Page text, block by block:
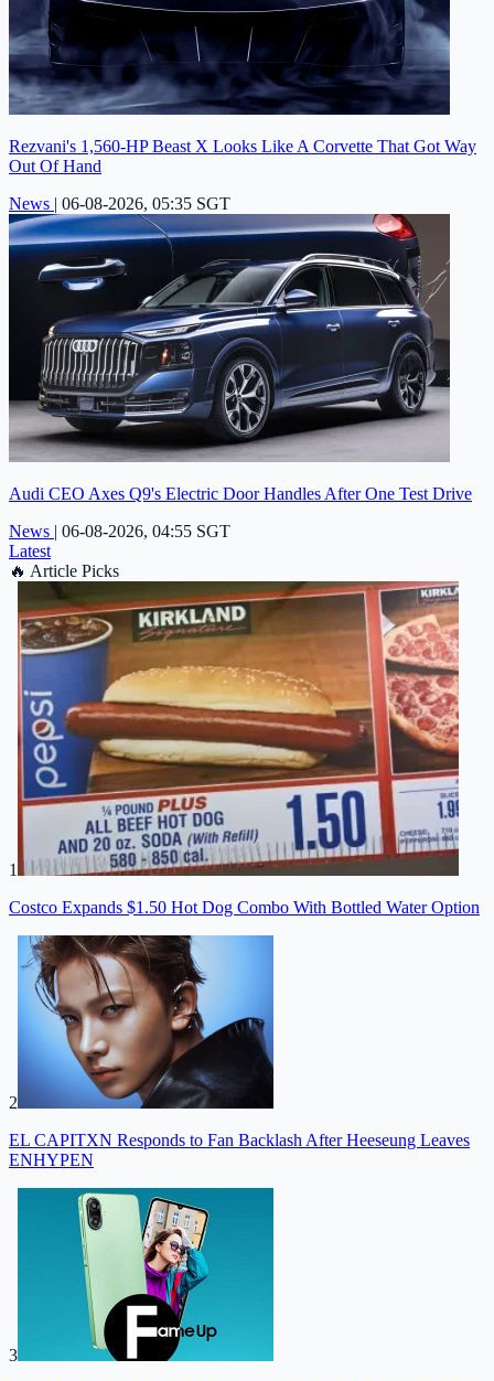
Rezvani's 1,560-HP Beast X Looks Like A Corvette That Got Way
Out Of Hand
News | 06-08-2026, 05:35 SGT
Audi CEO Axes Q9's Electric Door Handles After One Test Drive
News | 06-08-2026, 04:55 SGT
Latest
🔥 Article Picks
1
Costco Expands $1.50 Hot Dog Combo With Bottled Water Option
2
EL CAPITXN Responds to Fan Backlash After Heeseung Leaves
ENHYPEN
3